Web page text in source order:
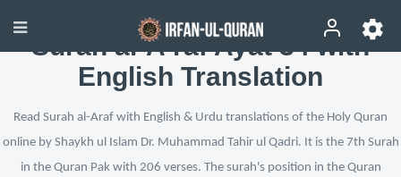
Surah al-A‘raf Ayat 34 with
English Translation
Read Surah al-Araf with English & Urdu translations of the Holy Quran
online by Shaykh ul Islam Dr. Muhammad Tahir ul Qadri. It is the 7th Surah
in the Quran Pak with 206 verses. The surah's position in the Quran